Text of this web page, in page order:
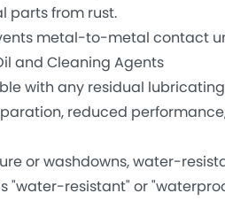
from rust.
metal-to-metal contact
and Cleaning Agents
with any residual
reduced
or washdowns, water-
"water-resistant" or